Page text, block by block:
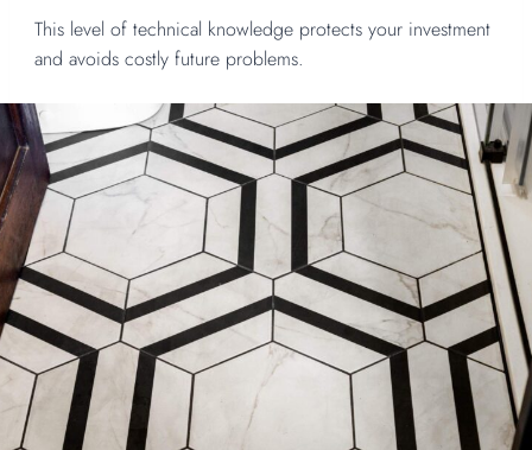
This level of technical knowledge protects your investment
and avoids costly future problems.